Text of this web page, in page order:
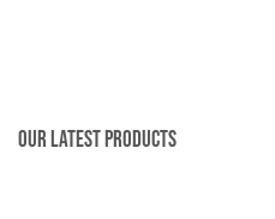
Our latest products